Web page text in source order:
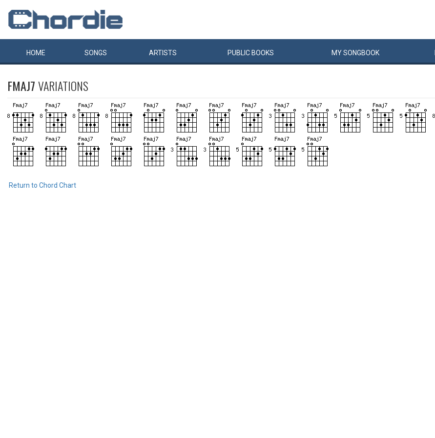
HOME SONGS ARTISTS PUBLIC BOOKS MYSONGBOOK
FMAJ7VARIATIONS
Return to Chord Chart